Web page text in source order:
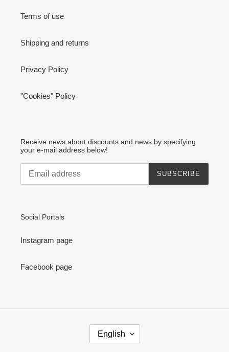
Terms of use
Shipping and returns
Privacy Policy
"Cookies" Policy
Receive news about discounts and news by specifying
your e-mail address below!
SUBSCRIBE
Social Portals
Instagram page
Facebook page
English